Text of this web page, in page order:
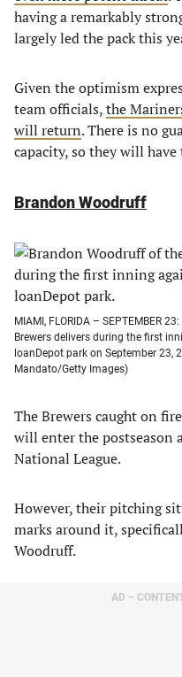
having a remarkably
largely led the pack this
Given the optimism
team officials,the
will return. There is no
capacity, so they will
Brandon Woodruff
MIAMI, FLORIDA – SEPTEMBER
Brewers delivers during the first
loanDepot park on September 23,
Mandato/Getty Images)
The Brewers caught on
will enter the postseason
National League.
However, their pitching
marks around it,
Woodruff.
AD –